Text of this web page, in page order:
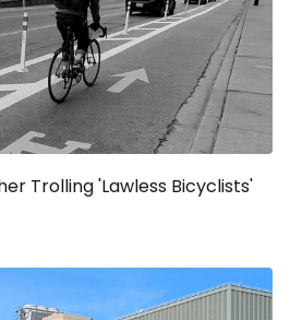
Trolling 'Lawless Bicyclists'